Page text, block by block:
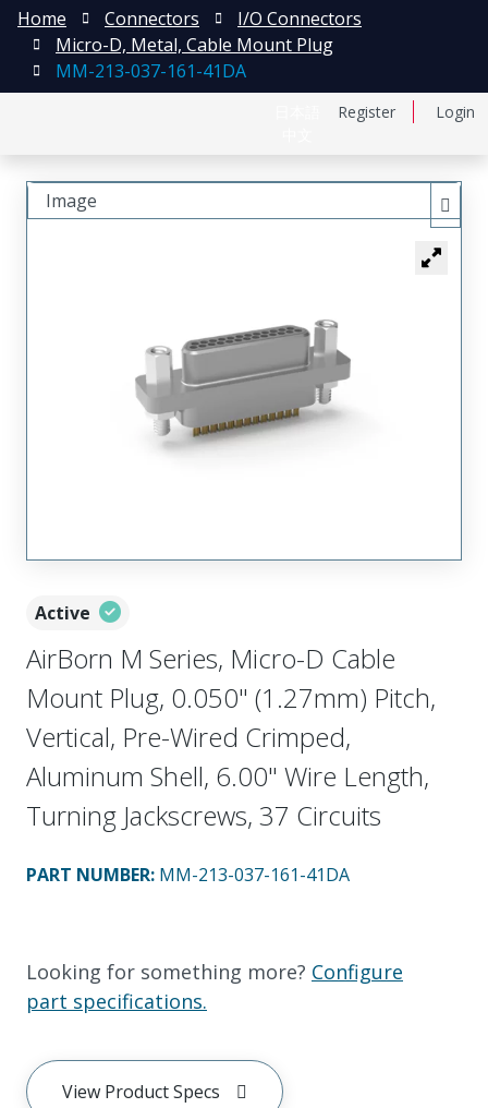
Register Login
Home Connectors
I/O Connectors
Micro-D, Metal, Cable Mount Plug
MM-213-037-161-41DA
Active
AirBorn M Series, Micro-D Cable
Mount Plug, 0.050" (1.27mm) Pitch,
Vertical, Pre-Wired Crimped,
Aluminum Shell, 6.00" Wire Length,
Turning Jackscrews, 37 Circuits
PART NUMBER: MM-213-037-161-41DA
Looking for something more? Configure
part specifications.
View Product Specs
Image